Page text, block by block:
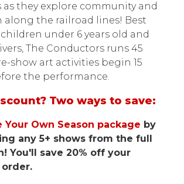
they explore community and
along the railroad lines! Best
under 6 years old and
The Conductors runs 45
show art activities begin 15
the performance.
Two ways to save:
Your Own Season package by
any 5+ shows from the full
You'll save 20% off your